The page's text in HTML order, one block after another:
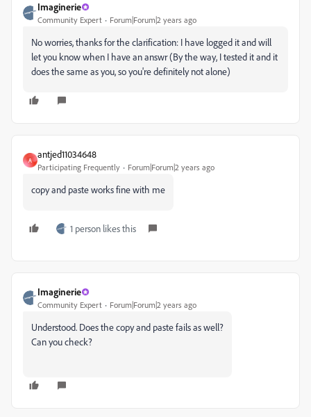
Imaginerie
Community Expert Forum|Forum|2 years ago
No worries, thanks for the clarification: I have logged it and will
let you know when I have an answr (By the way, I tested it and it
does the same as you, so you're definitely not alone)
A
antjed11034648
Participating Frequently Forum|Forum|2 years ago
copy and paste works fine with me
1 person likes this
Imaginerie
Community Expert Forum|Forum|2 years ago
Understood. Does the copy and paste fails as well?
Can you check?